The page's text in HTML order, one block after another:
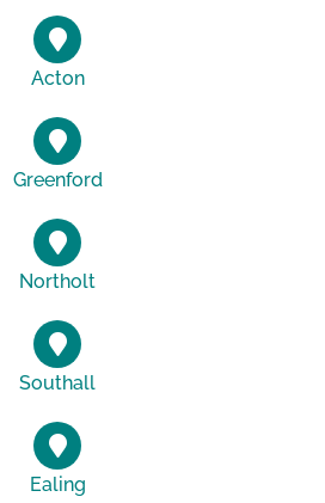
Acton
Greenford
Northolt
Southall
Ealing